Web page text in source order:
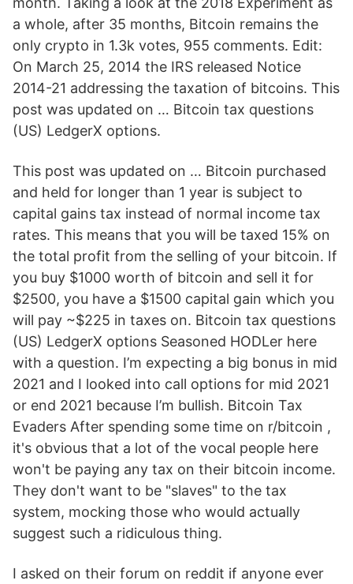
a whole, after 35 months, Bitcoin remains the
only crypto in 1.3k votes, 955 comments. Edit:
On March 25, 2014 the IRS released Notice
2014-21 addressing the taxation of bitcoins. This
post was updated on … Bitcoin tax questions
(US) LedgerX options.
This post was updated on … Bitcoin purchased
and held for longer than 1 year is subject to
capital gains tax instead of normal income tax
rates. This means that you will be taxed 15% on
the total profit from the selling of your bitcoin. If
you buy $1000 worth of bitcoin and sell it for
$2500, you have a $1500 capital gain which you
will pay ~$225 in taxes on. Bitcoin tax questions
(US) LedgerX options Seasoned HODLer here
with a question. I’m expecting a big bonus in mid
2021 and I looked into call options for mid 2021
or end 2021 because I’m bullish. Bitcoin Tax
Evaders After spending some time on r/bitcoin ,
it's obvious that a lot of the vocal people here
won't be paying any tax on their bitcoin income.
They don't want to be "slaves" to the tax
system, mocking those who would actually
suggest such a ridiculous thing.
I asked on their forum on reddit if anyone ever